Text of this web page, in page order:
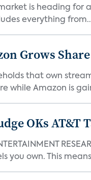
is heading for
everything
Grows
that own
while Amazon is
OKs AT&T
you own. This